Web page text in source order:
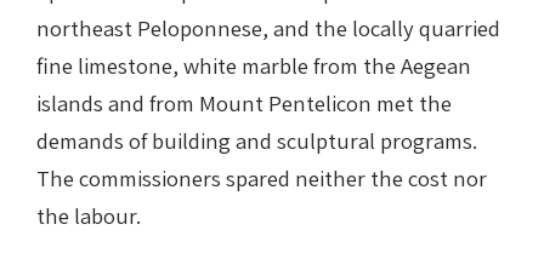
northeast Peloponnese, and the locally quarried
fine limestone, white marble from the Aegean
islands and from Mount Pentelicon met the
demands of building and sculptural programs.
The commissioners spared neither the cost nor
the labour.